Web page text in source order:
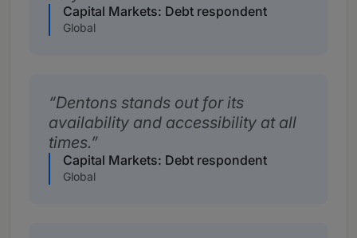
Capital Markets: Debt respondent
Global
Dentons stands out for its
availability and accessibility at all
times.
Capital Markets: Debt respondent
Global